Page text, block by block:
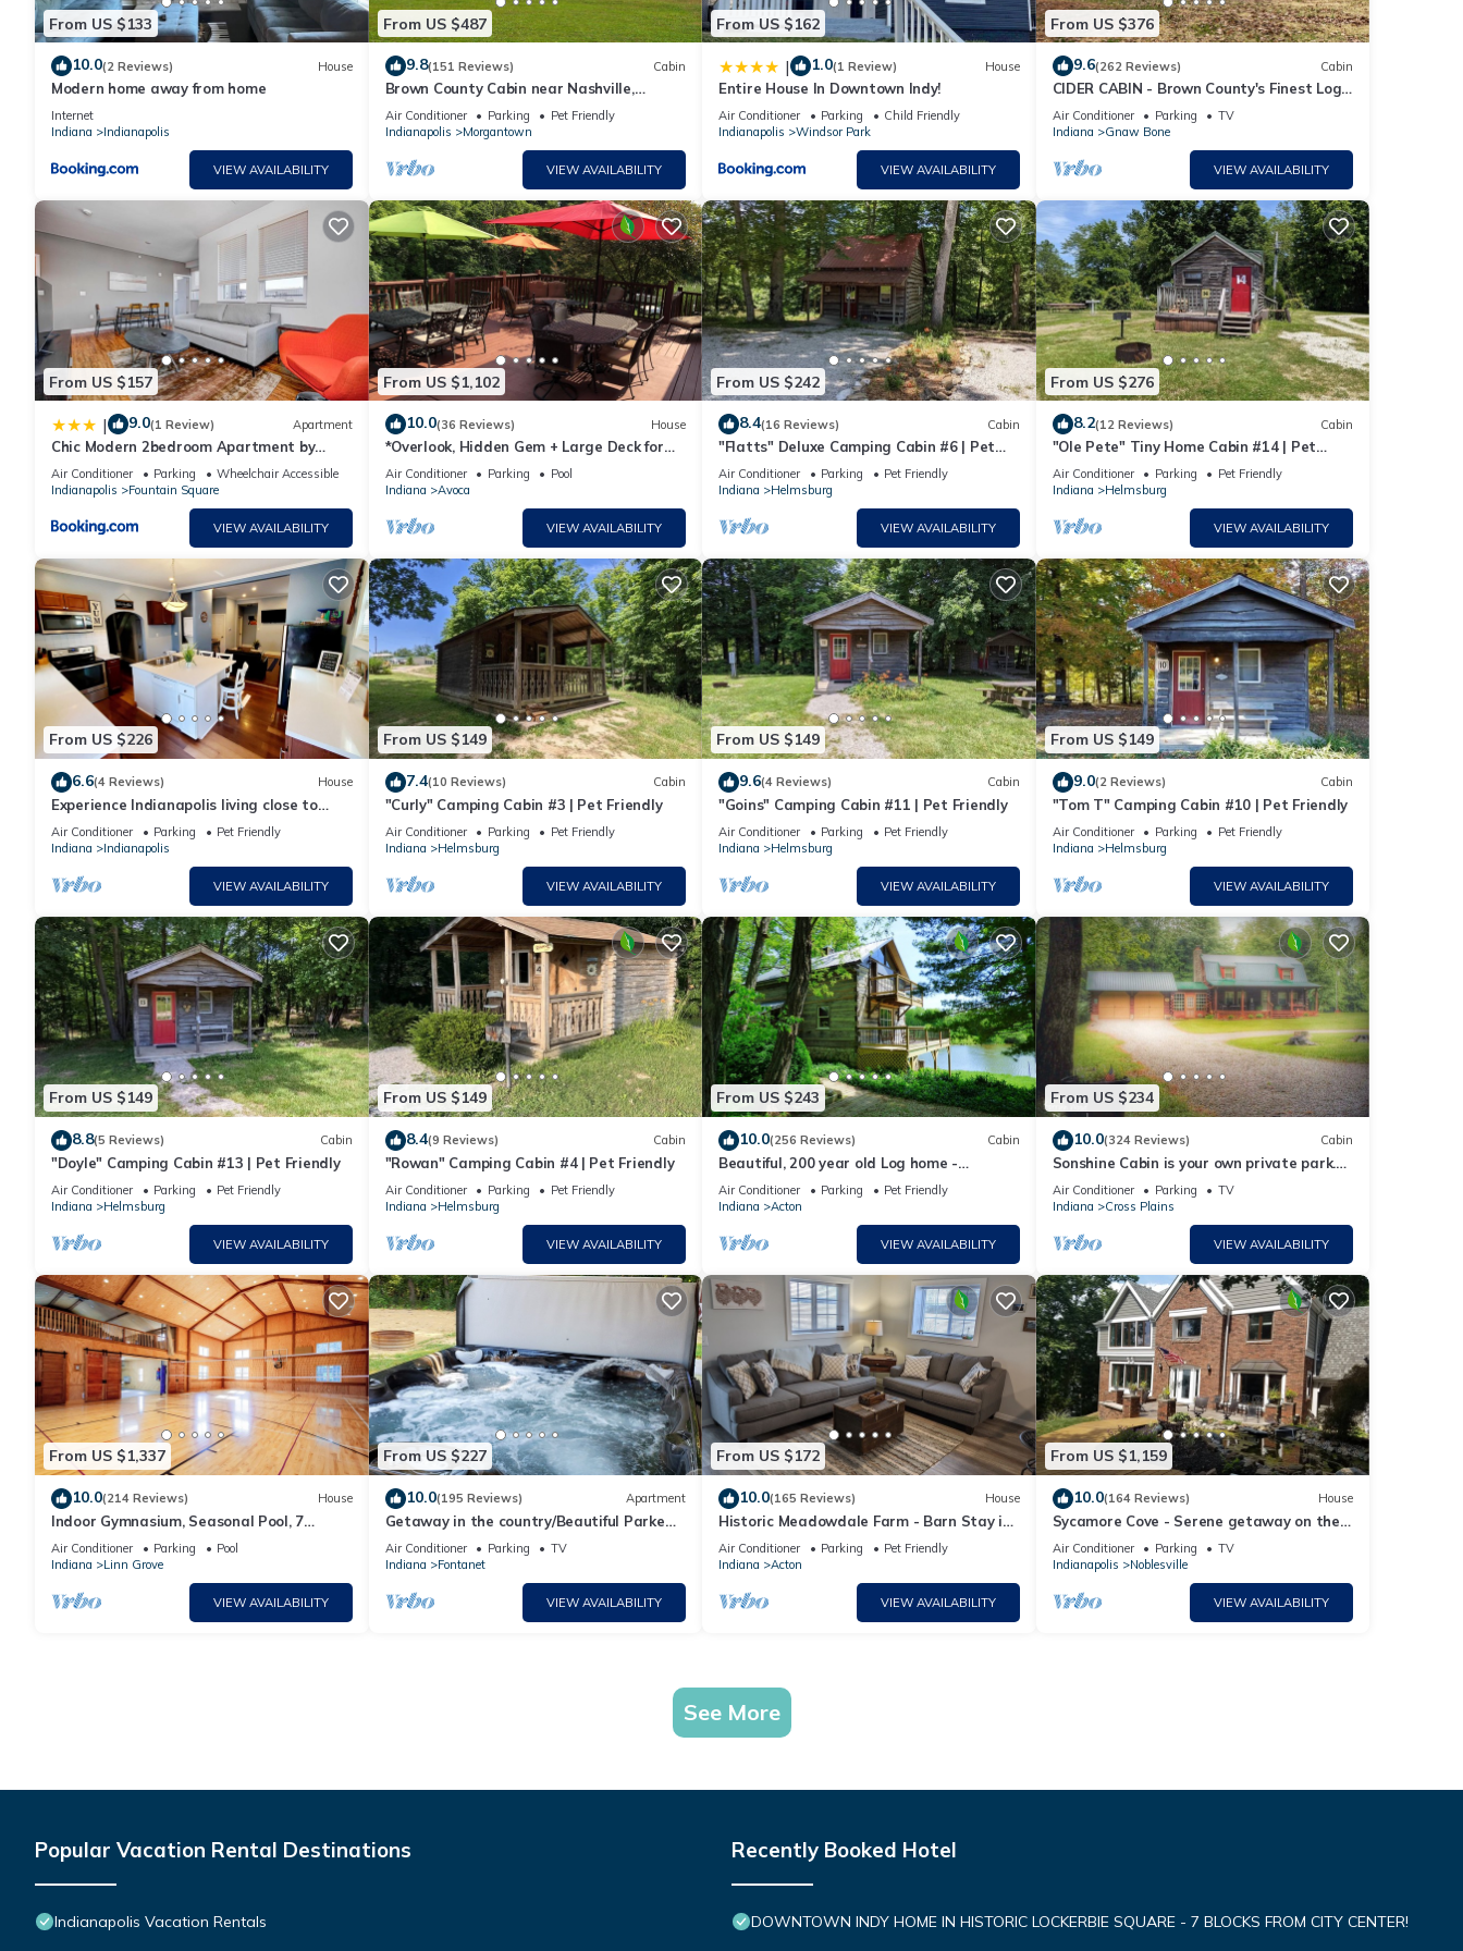
From US $133
10.0(2 Reviews) House
Modern home away from home
Internet
Indiana
Indianapolis
VIEW AVAILABILITY
From US $487
9.8(151 Reviews) Cabin
Brown County Cabin near Nashville,
Indiana
Air Conditioner Parking
Pet Friendly
Indianapolis
Morgantown
VIEW AVAILABILITY
From US $162
| 1.0(1 Review) House
Entire House In Downtown Indy!
Air Conditioner Parking
Child Friendly
Indianapolis
Windsor Park
VIEW AVAILABILITY
From US $376
9.6(262 Reviews) Cabin
CIDER CABIN - Brown County's Finest Log
Cabin
Air Conditioner Parking
TV
Indiana
Gnaw Bone
VIEW AVAILABILITY
From US $157
| 9.0(1 Review) Apartment
Chic Modern 2bedroom Apartment by
Stay Gia
Air Conditioner Parking
Wheelchair Accessible
Indianapolis
Fountain Square
VIEW AVAILABILITY
From US $1,102
10.0(36 Reviews) House
*Overlook, Hidden Gem + Large Deck for
Entertaining Friends & Family
Air Conditioner Parking
Pool
Indiana
Avoca
VIEW AVAILABILITY
From US $242
8.4(16 Reviews) Cabin
"Flatts" Deluxe Camping Cabin #6 | Pet
Friendly
Air Conditioner Parking
Pet Friendly
Indiana
Helmsburg
VIEW AVAILABILITY
From US $276
8.2(12 Reviews) Cabin
"Ole Pete" Tiny Home Cabin #14 | Pet
Friendly
Air Conditioner Parking
Pet Friendly
Indiana
Helmsburg
VIEW AVAILABILITY
From US $226
6.6(4 Reviews) House
Experience Indianapolis living close to
Lucas Oil Stadium
Air Conditioner Parking
Pet Friendly
Indiana
Indianapolis
VIEW AVAILABILITY
From US $149
7.4(10 Reviews) Cabin
"Curly" Camping Cabin #3 | Pet Friendly
Air Conditioner Parking
Pet Friendly
Indiana
Helmsburg
VIEW AVAILABILITY
From US $149
9.6(4 Reviews) Cabin
"Goins" Camping Cabin #11 | Pet Friendly
Air Conditioner Parking
Pet Friendly
Indiana
Helmsburg
VIEW AVAILABILITY
From US $149
9.0(2 Reviews) Cabin
"Tom T" Camping Cabin #10 | Pet Friendly
Air Conditioner Parking
Pet Friendly
Indiana
Helmsburg
VIEW AVAILABILITY
From US $149
8.8(5 Reviews) Cabin
"Doyle" Camping Cabin #13 | Pet Friendly
Air Conditioner Parking
Pet Friendly
Indiana
Helmsburg
VIEW AVAILABILITY
From US $149
8.4(9 Reviews) Cabin
"Rowan" Camping Cabin #4 | Pet Friendly
Air Conditioner Parking
Pet Friendly
Indiana
Helmsburg
VIEW AVAILABILITY
From US $243
10.0(256 Reviews) Cabin
Beautiful, 200 year old Log home -
Secluded, 30 Min. from Downtown
Air Conditioner Parking
Pet Friendly
Indiana
Acton
VIEW AVAILABILITY
From US $234
10.0(324 Reviews) Cabin
Sonshine Cabin is your own private park.
With wildlife or a hike to the creek.
Air Conditioner Parking
TV
Indiana
Cross Plains
VIEW AVAILABILITY
From US $1,337
10.0(214 Reviews) House
Indoor Gymnasium, Seasonal Pool, 7
Bedroom, Sleeps 28
Air Conditioner Parking
Pool
Indiana
Linn Grove
VIEW AVAILABILITY
From US $227
10.0(195 Reviews) Apartment
Getaway in the country/Beautiful Parke
County/Large hot tub and much more!
Air Conditioner Parking
TV
Indiana
Fontanet
VIEW AVAILABILITY
From US $172
10.0(165 Reviews) House
Historic Meadowdale Farm - Barn Stay in
Rural Setting
Air Conditioner Parking
Pet Friendly
Indiana
Acton
VIEW AVAILABILITY
From US $1,159
10.0(164 Reviews) House
Sycamore Cove - Serene getaway on the
lake for your group!
Air Conditioner Parking
TV
Indianapolis
Noblesville
VIEW AVAILABILITY
See More
Popular Vacation Rental Destinations
Indianapolis Vacation Rentals
Recently Booked Hotel
DOWNTOWN INDY HOME IN HISTORIC LOCKERBIE SQUARE - 7 BLOCKS FROM CITY CENTER!